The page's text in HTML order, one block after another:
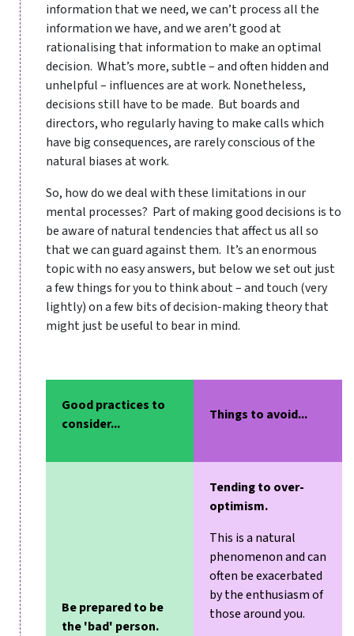
information that we need, we can’t process all the
information we have, and we aren’t good at
rationalising that information to make an optimal
decision. What’s more, subtle – and often hidden and
unhelpful – influences are at work. Nonetheless,
decisions still have to be made. But boards and
directors, who regularly having to make calls which
have big consequences, are rarely conscious of the
natural biases at work.
So, how do we deal with these limitations in our
mental processes? Part of making good decisions is to
be aware of natural tendencies that affect us all so
that we can guard against them. It’s an enormous
topic with no easy answers, but below we set out just
a few things for you to think about – and touch (very
lightly) on a few bits of decision-making theory that
might just be useful to bear in mind.
Good practices to
consider...
Things to avoid...
Be prepared to be
the 'bad' person.
Tending to over-
optimism.
This is a natural
phenomenon and can
often be exacerbated
by the enthusiasm of
those around you.